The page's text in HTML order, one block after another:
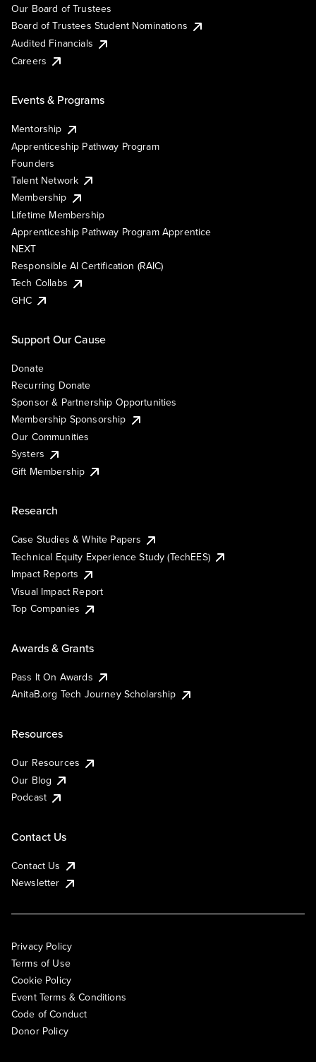
Our Board of Trustees
Board of Trustees Student Nominations
Audited Financials
Careers
Events & Programs
Mentorship
Apprenticeship Pathway Program
Founders
Talent Network
Membership
Lifetime Membership
Apprenticeship Pathway Program Apprentice
NEXT
Responsible AI Certification (RAIC)
Tech Collabs
GHC
Support Our Cause
Donate
Recurring Donate
Sponsor & Partnership Opportunities
Membership Sponsorship
Our Communities
Systers
Gift Membership
Research
Case Studies & White Papers
Technical Equity Experience Study (TechEES)
Impact Reports
Visual Impact Report
Top Companies
Awards & Grants
Pass It On Awards
AnitaB.org Tech Journey Scholarship
Resources
Our Resources
Our Blog
Podcast
Contact Us
Contact Us
Newsletter
Privacy Policy
Terms of Use
Cookie Policy
Event Terms & Conditions
Code of Conduct
Donor Policy